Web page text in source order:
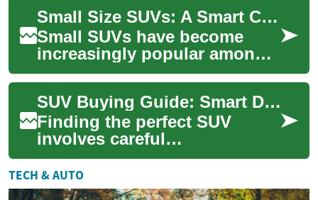
versatil...
Small Size SUVs: A Smart Choice for Senior Drivers
Small SUVs have become
increasingly popular among
drivers of all ages, but they
offer particular benefits for
senior ...
SUV Buying Guide: Smart Deals and Features for Senior Drivers
Finding the perfect SUV
involves careful
consideration of comfort,
safety, and value – especially
for senior drivers ...
TECH & AUTO